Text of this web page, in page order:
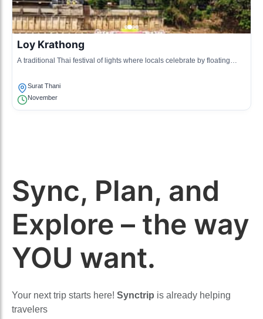
Loy Krathong
A traditional Thai festival of lights where locals celebrate by floating
Surat Thani
November
Sync, Plan, and
Explore – the way
YOU want.
Your next trip starts here! Synctrip is already helping
travelers